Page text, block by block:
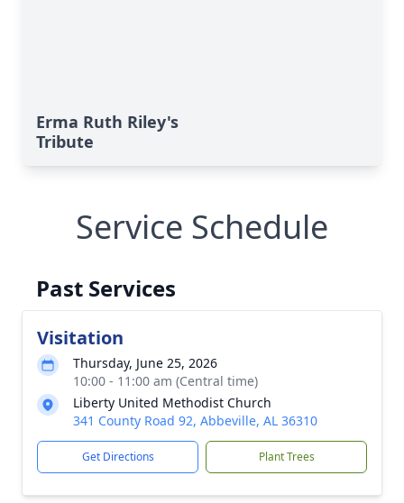
Erma Ruth Riley's
Tribute
Service Schedule
Past Services
Visitation
Thursday, June 25, 2026
10:00 - 11:00 am (Central time)
Liberty United Methodist Church
341 County Road 92, Abbeville, AL 36310
Get Directions Plant Trees